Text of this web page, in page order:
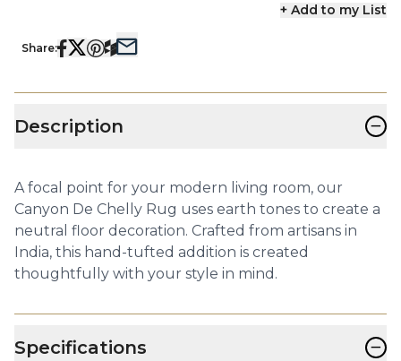
+ Add to my List
Share:
Description −
A focal point for your modern living room, our
Canyon De Chelly Rug uses earth tones to create a
neutral floor decoration. Crafted from artisans in
India, this hand-tufted addition is created
thoughtfully with your style in mind.
Specifications −